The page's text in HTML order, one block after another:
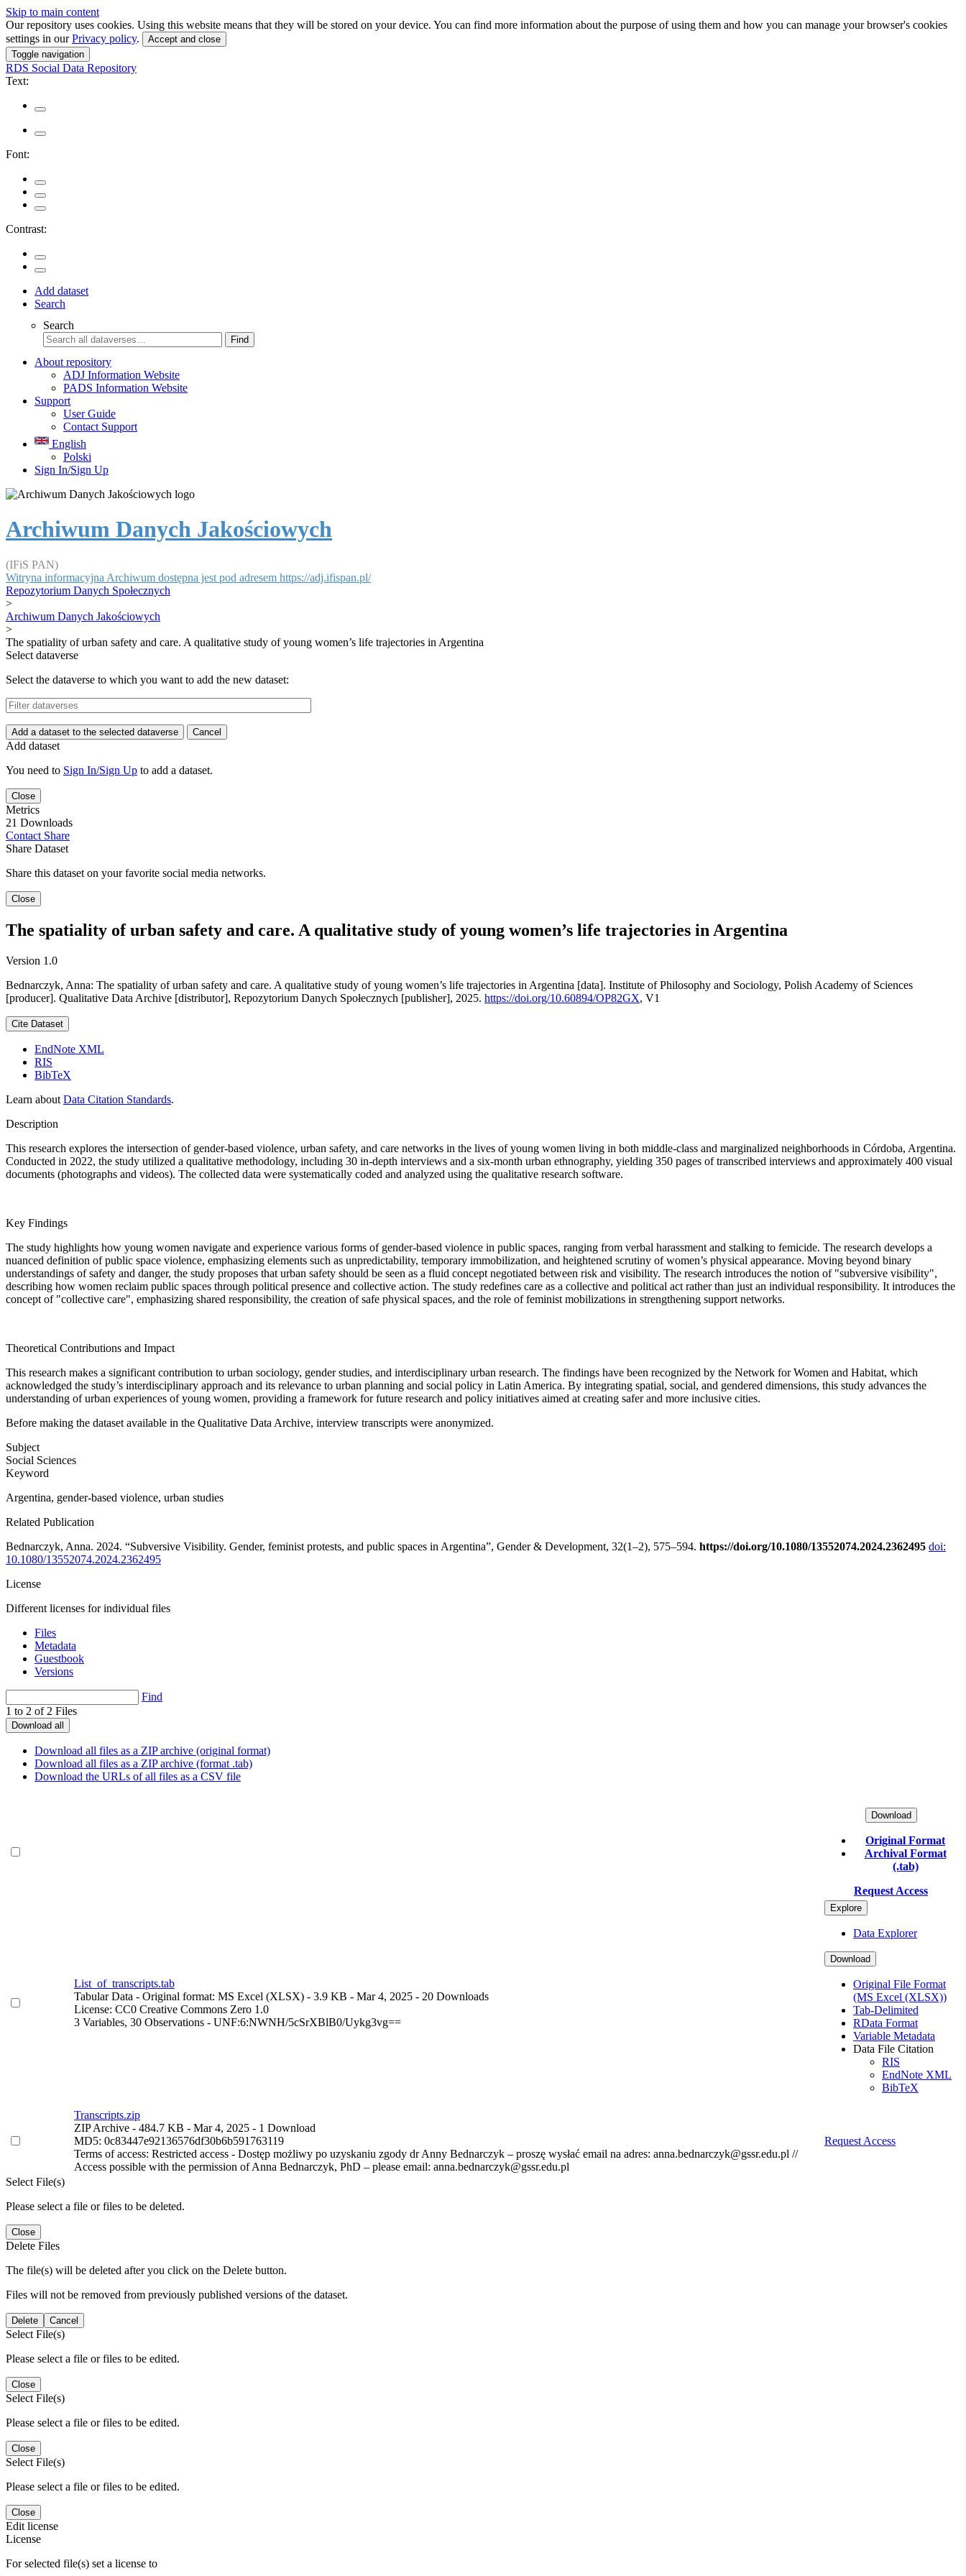
Skip to main content
Our repository uses cookies. Using this website means that they will be stored on your device. You can find more information about the purpose of using them and how you can manage your browser's cookies
settings in ourPrivacy policy.
Accept and close
Toggle navigation
RDS Social Data Repository
Text:
Font:
Contrast:
Add dataset
Search
Search
Find
About repository
ADJ Information Website
PADS Information Website
Support
User Guide
Contact Support
English
Polski
Sign In/Sign Up
Archiwum Danych Jakościowych
(IFiS PAN)
Witryna informacyjna Archiwum dostępna jest pod adresem https://adj.ifispan.pl/
Repozytorium Danych Społecznych
>
Archiwum Danych Jakościowych
>
The spatiality of urban safety and care. A qualitative study of young women’s life trajectories in Argentina
Select dataverse
Select the dataverse to which you want to add the new dataset:
Add a dataset to the selected dataverse Cancel
Add dataset
You need to Sign In/Sign Up to add a dataset.
Close
Metrics
21 Downloads
Contact Share
Share Dataset
Share this dataset on your favorite social media networks.
Close
The spatiality of urban safety and care. A qualitative study of young women’s life trajectories in Argentina
Version 1.0
Bednarczyk, Anna: The spatiality of urban safety and care. A qualitative study of young women’s life trajectories in Argentina [data]. Institute of Philosophy and Sociology, Polish Academy of Sciences
[producer]. Qualitative Data Archive [distributor], Repozytorium Danych Społecznych [publisher], 2025. https://doi.org/10.60894/OP82GX, V1
Cite Dataset
EndNote XML
RIS
BibTeX
Learn about Data Citation Standards.
Description
This research explores the intersection of gender-based violence, urban safety, and care networks in the lives of young women living in both middle-class and marginalized neighborhoods in Córdoba, Argentina.
Conducted in 2022, the study utilized a qualitative methodology, including 30 in-depth interviews and a six-month urban ethnography, yielding 350 pages of transcribed interviews and approximately 400 visual
documents (photographs and videos). The collected data were systematically coded and analyzed using the qualitative research software.
Key Findings
The study highlights how young women navigate and experience various forms of gender-based violence in public spaces, ranging from verbal harassment and stalking to femicide. The research develops a
nuanced definition of public space violence, emphasizing elements such as unpredictability, temporary immobilization, and heightened scrutiny of women’s physical appearance. Moving beyond binary
understandings of safety and danger, the study proposes that urban safety should be seen as a fluid concept negotiated between risk and visibility. The research introduces the notion of "subversive visibility",
describing how women reclaim public spaces through political presence and collective action. The study redefines care as a collective and political act rather than just an individual responsibility. It introduces the
concept of "collective care", emphasizing shared responsibility, the creation of safe physical spaces, and the role of feminist mobilizations in strengthening support networks.
Theoretical Contributions and Impact
This research makes a significant contribution to urban sociology, gender studies, and interdisciplinary urban research. The findings have been recognized by the Network for Women and Habitat, which
acknowledged the study’s interdisciplinary approach and its relevance to urban planning and social policy in Latin America. By integrating spatial, social, and gendered dimensions, this study advances the
understanding of urban experiences of young women, providing a framework for future research and policy initiatives aimed at creating safer and more inclusive cities.
Before making the dataset available in the Qualitative Data Archive, interview transcripts were anonymized.
Subject
Social Sciences
Keyword
Argentina, gender-based violence, urban studies
Related Publication
Bednarczyk, Anna. 2024. “Subversive Visibility. Gender, feminist protests, and public spaces in Argentina”, Gender & Development, 32(1–2), 575–594. https://doi.org/10.1080/13552074.2024.2362495 doi:
10.1080/13552074.2024.2362495
License
Different licenses for individual files
Files
Metadata
Guestbook
Versions
Find
1 to 2 of 2 Files
Download all
Download all files as a ZIP archive (original format)
Download all files as a ZIP archive (format .tab)
Download the URLs of all files as a CSV file
Download
Original Format
Archival Format
(.tab)
Request Access
List_of_transcripts.tab
Tabular Data - Original format: MS Excel (XLSX) - 3.9 KB - Mar 4, 2025 - 20 Downloads
License: CC0 Creative Commons Zero 1.0
3 Variables, 30 Observations - UNF:6:NWNH/5cSrXBlB0/Uykg3vg==
Explore
Data Explorer
Download
Original File Format
(MS Excel (XLSX))
Tab-Delimited
RData Format
Variable Metadata
Data File Citation
RIS
EndNote XML
BibTeX
Transcripts.zip
ZIP Archive - 484.7 KB - Mar 4, 2025 - 1 Download
MD5: 0c83447e92136576df30b6b591763119
Terms of access: Restricted access - Dostęp możliwy po uzyskaniu zgody dr Anny Bednarczyk – proszę wysłać email na adres: anna.bednarczyk@gssr.edu.pl //
Access possible with the permission of Anna Bednarczyk, PhD – please email: anna.bednarczyk@gssr.edu.pl
Request Access
Select File(s)
Please select a file or files to be deleted.
Close
Delete Files
The file(s) will be deleted after you click on the Delete button.
Files will not be removed from previously published versions of the dataset.
Delete Cancel
Select File(s)
Please select a file or files to be edited.
Close
Select File(s)
Please select a file or files to be edited.
Close
Select File(s)
Please select a file or files to be edited.
Close
Edit license
License
For selected file(s) set a license to